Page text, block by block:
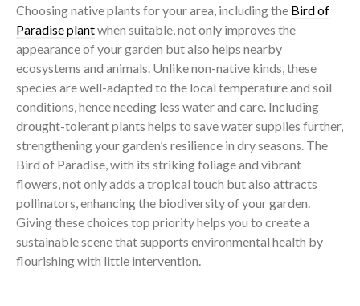
Choosing native plants for your area, including the Bird of
Paradise plantwhen suitable, not only improves the
appearance of your garden but also helps nearby
ecosystems and animals. Unlike non-native kinds, these
species are well-adapted to the local temperature and soil
conditions, hence needing less water and care. Including
drought-tolerant plants helps to save water supplies further,
strengthening your garden’s resilience in dry seasons. The
Bird of Paradise, with its striking foliage and vibrant
flowers, not only adds a tropical touch but also attracts
pollinators, enhancing the biodiversity of your garden.
Giving these choices top priority helps you to create a
sustainable scene that supports environmental health by
flourishing with little intervention.